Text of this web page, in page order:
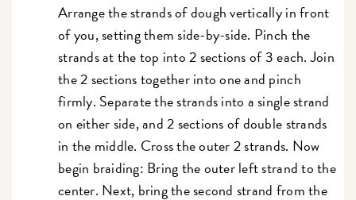
Arrange the strands of dough vertically in front
of you, setting them side-by-side. Pinch the
strands at the top into 2 sections of 3 each. Join
the 2 sections together into one and pinch
firmly. Separate the strands into a single strand
on either side, and 2 sections of double strands
in the middle. Cross the outer 2 strands. Now
begin braiding: Bring the outer left strand to the
center. Next, bring the second strand from the